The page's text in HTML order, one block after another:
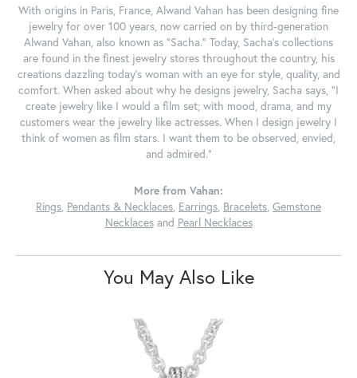
With origins in Paris, France, Alwand Vahan has been designing fine
jewelry for over 100 years, now carried on by third-generation
Alwand Vahan, also known as "Sacha." Today, Sacha's collections
are found in the finest jewelry stores throughout the country, his
creations dazzling today's woman with an eye for style, quality, and
comfort. When asked about why he designs jewelry, Sacha says, "I
create jewelry like I would a film set; with mood, drama, and my
customers wear the jewelry like actresses. When I design jewelry I
think of women as film stars. I want them to be observed, envied,
and admired."
More from Vahan:
Rings, Pendants & Necklaces, Earrings, Bracelets, Gemstone
Necklacesand Pearl Necklaces
You May Also Like